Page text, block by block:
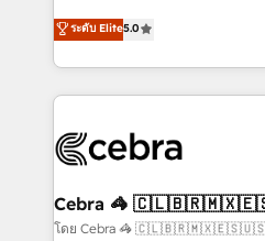
our commitment to data
OneMetric, we help revenue
house team of certified CRM
developers, designers, and
aspects of your HubSpot. ✨ 400+ global clients ✨
100+ seamless migrations
implementations, and 5,000+
CS: 245% organic growth &
full-funnel HubSpot project
ระดับ Elite5.0
Cebra 🦓
โดย Cebra 🦓